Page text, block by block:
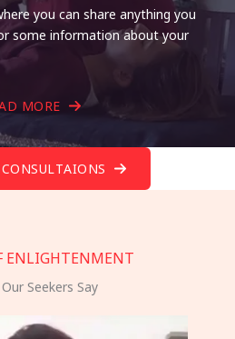
you can share anything you
some information about your
MORE
ENLIGHTENMENT
Seekers Say